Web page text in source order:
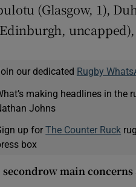
(Glasgow, 1),
our dedicated Rugby
making headlines in the
Johns
up forThe Counter Ruck
box
main